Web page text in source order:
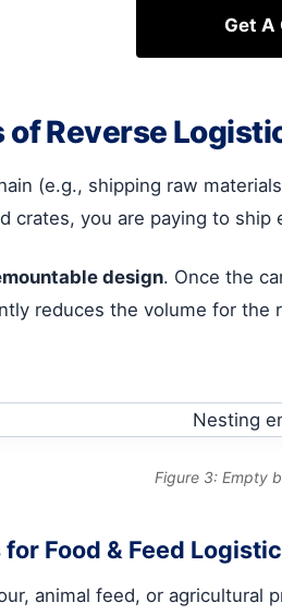
Get A
of Reverse
(e.g., shipping raw
crates, you are paying to ship
design. Once the
reduces the volume for
Figure 3: Empty
Food & Feed
animal feed, or agricultural